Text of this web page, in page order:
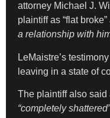
attorney Michael J.
plaintiff as “flat
a relationship with
LeMaistre’s
leaving in a state of
The plaintiff also said
“completely shattered”